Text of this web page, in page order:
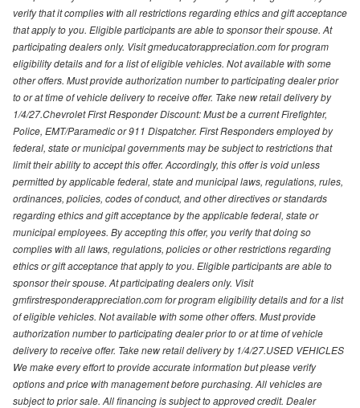
verify that it complies with all restrictions regarding ethics and gift acceptance
that apply to you. Eligible participants are able to sponsor their spouse. At
participating dealers only. Visit gmeducatorappreciation.com for program
eligibility details and for a list of eligible vehicles. Not available with some
other offers. Must provide authorization number to participating dealer prior
to or at time of vehicle delivery to receive offer. Take new retail delivery by
1/4/27.Chevrolet First Responder Discount: Must be a current Firefighter,
Police, EMT/Paramedic or 911 Dispatcher. First Responders employed by
federal, state or municipal governments may be subject to restrictions that
limit their ability to accept this offer. Accordingly, this offer is void unless
permitted by applicable federal, state and municipal laws, regulations, rules,
ordinances, policies, codes of conduct, and other directives or standards
regarding ethics and gift acceptance by the applicable federal, state or
municipal employees. By accepting this offer, you verify that doing so
complies with all laws, regulations, policies or other restrictions regarding
ethics or gift acceptance that apply to you. Eligible participants are able to
sponsor their spouse. At participating dealers only. Visit
gmfirstresponderappreciation.com for program eligibility details and for a list
of eligible vehicles. Not available with some other offers. Must provide
authorization number to participating dealer prior to or at time of vehicle
delivery to receive offer. Take new retail delivery by 1/4/27.USED VEHICLES
We make every effort to provide accurate information but please verify
options and price with management before purchasing. All vehicles are
subject to prior sale. All financing is subject to approved credit. Dealer